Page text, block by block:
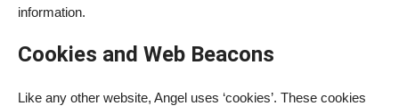
information.
Cookies and Web Beacons
Like any other website, Angel uses ‘cookies’. These cookies